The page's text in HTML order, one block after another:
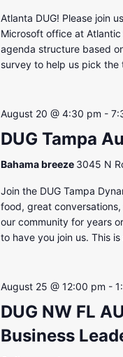
Atlanta DUG! Please join
Microsoft office at
agenda structure based
survey to help us pick the
August 20 @ 4:30 pm -
DUG Tampa
Bahama breeze 3045 N
Join the DUG Tampa
food, great
our community for years
to have you join us. This
August 25 @ 12:00 pm -
DUG NW FL
Business